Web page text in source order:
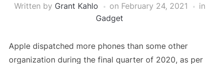
Written by Grant Kahlo on February 24, 2021
in
Gadget
Apple dispatched more phones than some other
organization during the final quarter of 2020, as per